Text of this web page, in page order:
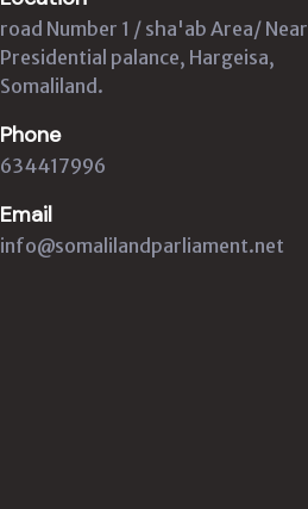
road Number 1 / sha'ab Area/ Near
Presidential palance, Hargeisa,
Somaliland.
Phone
634417996
Email
info@somalilandparliament.net